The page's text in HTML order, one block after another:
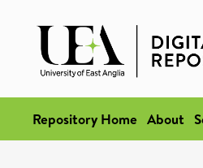
Repository Home About